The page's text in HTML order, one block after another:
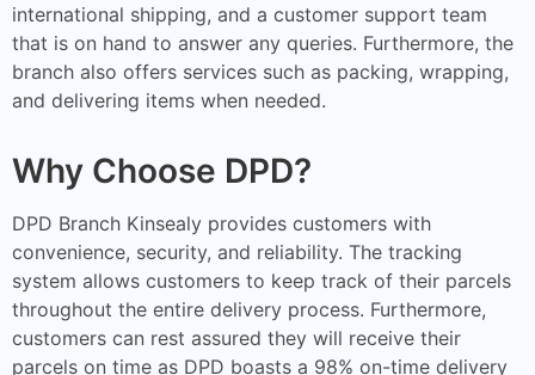
international shipping, and a customer support team
that is on hand to answer any queries. Furthermore, the
branch also offers services such as packing, wrapping,
and delivering items when needed.
Why Choose DPD?
DPD Branch Kinsealy provides customers with
convenience, security, and reliability. The tracking
system allows customers to keep track of their parcels
throughout the entire delivery process. Furthermore,
customers can rest assured they will receive their
parcels on time as DPD boasts a 98% on-time delivery